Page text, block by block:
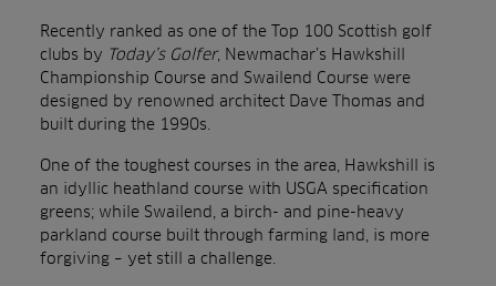
Recently ranked as one of the Top 100 Scottish golf
clubs by Today’s Golfer, Newmachar’s Hawkshill
Championship Course and Swailend Course were
designed by renowned architect Dave Thomas and
built during the 1990s.
One of the toughest courses in the area, Hawkshill is
an idyllic heathland course with USGA specification
greens; while Swailend, a birch- and pine-heavy
parkland course built through farming land, is more
forgiving – yet still a challenge.